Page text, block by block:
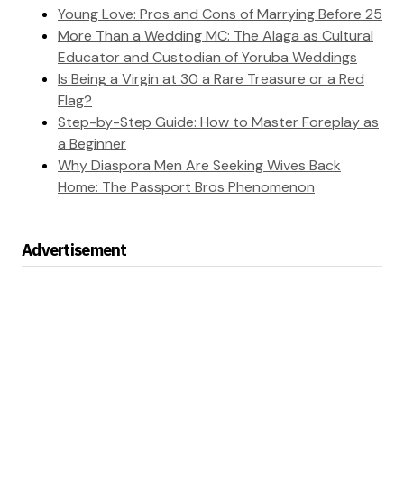
Young Love: Pros and Cons of Marrying Before 25
More Than a Wedding MC: The Alaga as Cultural
Educator and Custodian of Yoruba Weddings
Is Being a Virgin at 30 a Rare Treasure or a Red
Flag?
Step-by-Step Guide: How to Master Foreplay as
a Beginner
Why Diaspora Men Are Seeking Wives Back
Home: The Passport Bros Phenomenon
Advertisement